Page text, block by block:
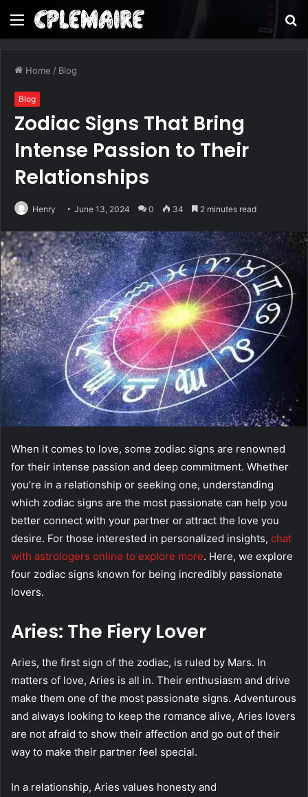
Menu
Home / Blog
Blog
Zodiac Signs That Bring
Intense Passion to Their
Relationships
Henry June 13, 2024 0 34 2 minutes read
When it comes to love, some zodiac signs are renowned
for their intense passion and deep commitment. Whether
you’re in a relationship or seeking one, understanding
which zodiac signs are the most passionate can help you
better connect with your partner or attract the love you
desire. For those interested in personalized insights, chat
with astrologers online to explore more. Here, we explore
four zodiac signs known for being incredibly passionate
lovers.
Aries: The Fiery Lover
Aries, the first sign of the zodiac, is ruled by Mars. In
matters of love, Aries is all in. Their enthusiasm and drive
make them one of the most passionate signs. Adventurous
and always looking to keep the romance alive, Aries lovers
are not afraid to show their affection and go out of their
way to make their partner feel special.
In a relationship, Aries values honesty and